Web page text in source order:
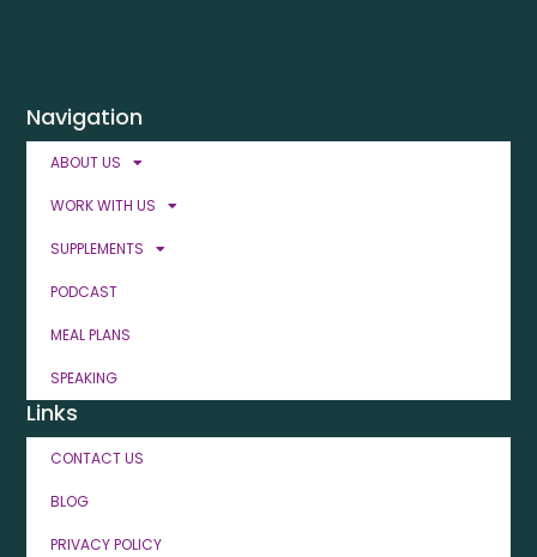
Navigation
ABOUT US
WORK WITH US
SUPPLEMENTS
PODCAST
MEAL PLANS
SPEAKING
Links
CONTACT US
BLOG
PRIVACY POLICY